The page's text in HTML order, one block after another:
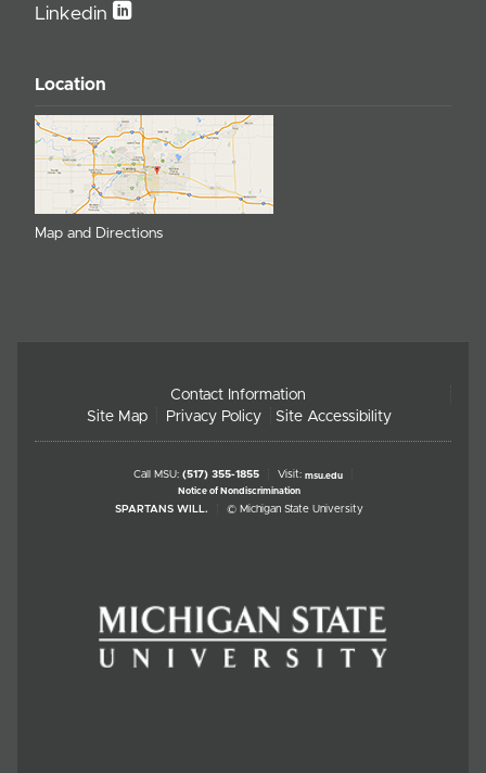
Linkedin
Location
Map and Directions
Contact Information
Site Map
Privacy Policy Site Accessibility
Call MSU: (517) 355-1855 Visit: msu.edu
Notice of Nondiscrimination
SPARTANS WILL. © Michigan State University